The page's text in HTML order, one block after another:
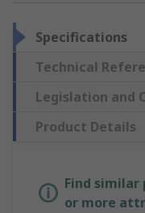
Specifications
Technical
Legislation and
Product Details
Find similar
or more